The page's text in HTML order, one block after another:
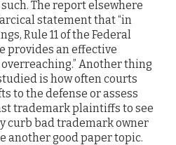
The report elsewhere
statement that “in
Rule 11 of the Federal
provides an effective
Another thing
is how often courts
to the defense or assess
trademark plaintiffs to see
curb bad trademark owner
another good paper topic.